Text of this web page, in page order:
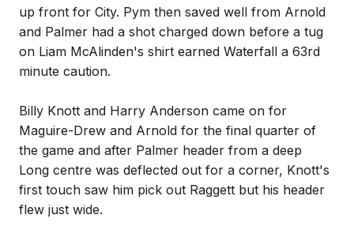
up front for City. Pym then saved well from Arnold
and Palmer had a shot charged down before a tug
on Liam McAlinden's shirt earned Waterfall a 63rd
minute caution.
Billy Knott and Harry Anderson came on for
Maguire-Drew and Arnold for the final quarter of
the game and after Palmer header from a deep
Long centre was deflected out for a corner, Knott's
first touch saw him pick out Raggett but his header
flew just wide.